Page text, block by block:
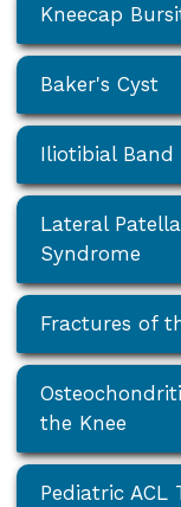
Kneecap
Baker's Cyst
Iliotibial Band
Lateral
Syndrome
Fractures of
the Knee
Pediatric ACL